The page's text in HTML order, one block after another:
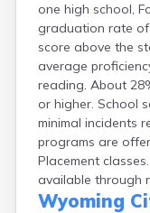
one high school,
graduation rate of
score above the
average
reading. About
or higher. School
minimal incidents
programs are
Placement
available through
Wyoming